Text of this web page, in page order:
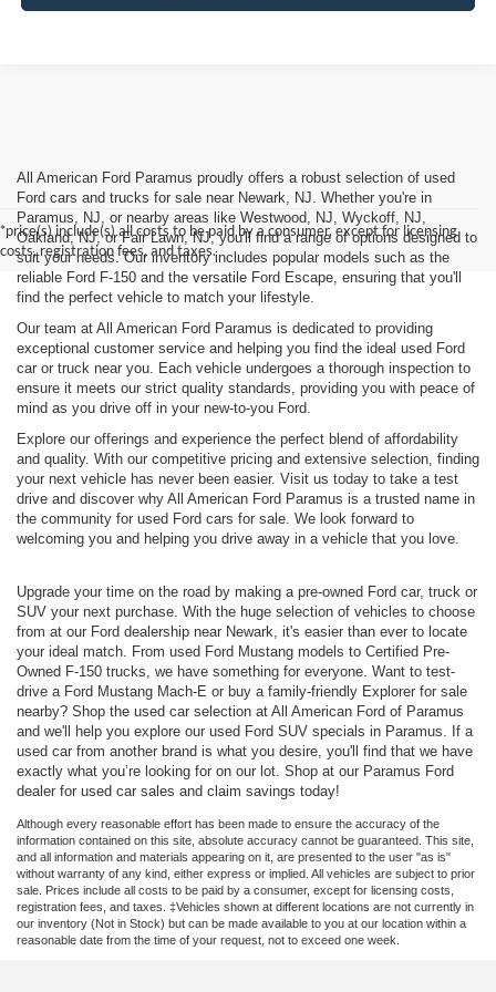
*price(s) include(s) all costs to be paid by a consumer, except for licensing
costs, registration fees, and taxes.
All American Ford Paramus proudly offers a robust selection of used
Ford cars and trucks for sale near Newark, NJ. Whether you're in
Paramus, NJ, or nearby areas like Westwood, NJ, Wyckoff, NJ,
Oakland, NJ, or Fair Lawn, NJ, you'll find a range of options designed to
suit your needs. Our inventory includes popular models such as the
reliable Ford F-150 and the versatile Ford Escape, ensuring that you'll
find the perfect vehicle to match your lifestyle.
Our team at All American Ford Paramus is dedicated to providing
exceptional customer service and helping you find the ideal used Ford
car or truck near you. Each vehicle undergoes a thorough inspection to
ensure it meets our strict quality standards, providing you with peace of
mind as you drive off in your new-to-you Ford.
Explore our offerings and experience the perfect blend of affordability
and quality. With our competitive pricing and extensive selection, finding
your next vehicle has never been easier. Visit us today to take a test
drive and discover why All American Ford Paramus is a trusted name in
the community for used Ford cars for sale. We look forward to
welcoming you and helping you drive away in a vehicle that you love.
Upgrade your time on the road by making a pre-owned Ford car, truck or
SUV your next purchase. With the huge selection of vehicles to choose
from at our Ford dealership near Newark, it's easier than ever to locate
your ideal match. From used Ford Mustang models to Certified Pre-
Owned F-150 trucks, we have something for everyone. Want to test-
drive a Ford Mustang Mach-E or buy a family-friendly Explorer for sale
nearby? Shop the used car selection at All American Ford of Paramus
and we'll help you explore our used Ford SUV specials in Paramus. If a
used car from another brand is what you desire, you'll find that we have
exactly what you’re looking for on our lot. Shop at our Paramus Ford
dealer for used car sales and claim savings today!
Although every reasonable effort has been made to ensure the accuracy of the
information contained on this site, absolute accuracy cannot be guaranteed. This site,
and all information and materials appearing on it, are presented to the user "as is"
without warranty of any kind, either express or implied. All vehicles are subject to prior
sale. Prices include all costs to be paid by a consumer, except for licensing costs,
registration fees, and taxes. ‡Vehicles shown at different locations are not currently in
our inventory (Not in Stock) but can be made available to you at our location within a
reasonable date from the time of your request, not to exceed one week.